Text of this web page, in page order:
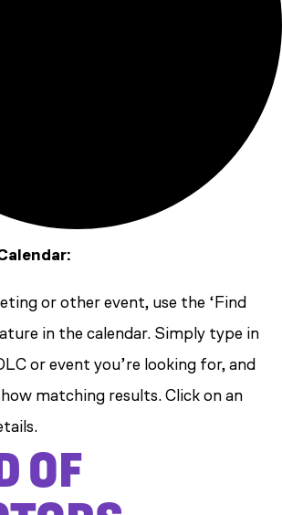
or other event, use the ‘Find
in the calendar. Simply type in
or event you’re looking for, and
matching results. Click on an
OF